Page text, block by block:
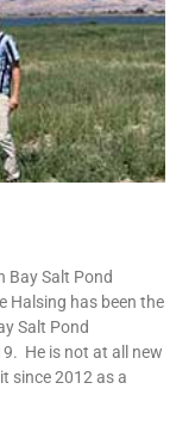
Bay Salt Pond
Halsing has been the
Salt Pond
He is not at all new
since 2012 as a